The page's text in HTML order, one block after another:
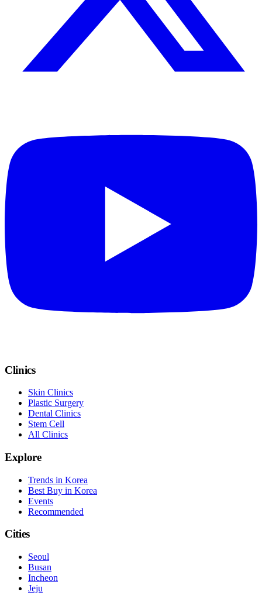
Clinics
Skin Clinics
Plastic Surgery
Dental Clinics
Stem Cell
All Clinics
Explore
Trends in Korea
Best Buy in Korea
Events
Recommended
Cities
Seoul
Busan
Incheon
Jeju